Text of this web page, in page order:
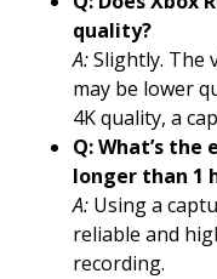
quality?
A:Slightly. The
may be lower
4K quality, a
Q: What’s
longer than 1
A: Using a
reliable and
recording.